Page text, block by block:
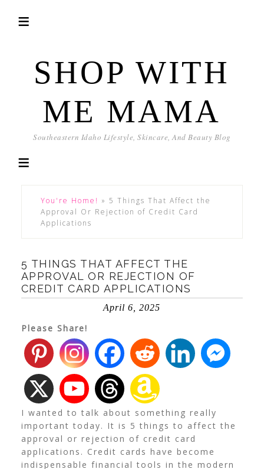
SHOP WITH
ME MAMA
Southeastern Idaho Lifestyle, Skincare, And Beauty Blog
You're Home! » 5 Things That Affect the
Approval Or Rejection of Credit Card
Applications
5 THINGS THAT AFFECT THE
APPROVAL OR REJECTION OF
CREDIT CARD APPLICATIONS
April 6, 2025
Please Share!
I wanted to talk about something really
important today. It is 5 things to affect the
approval or rejection of credit card
applications. Credit cards have become
indispensable financial tools in the modern